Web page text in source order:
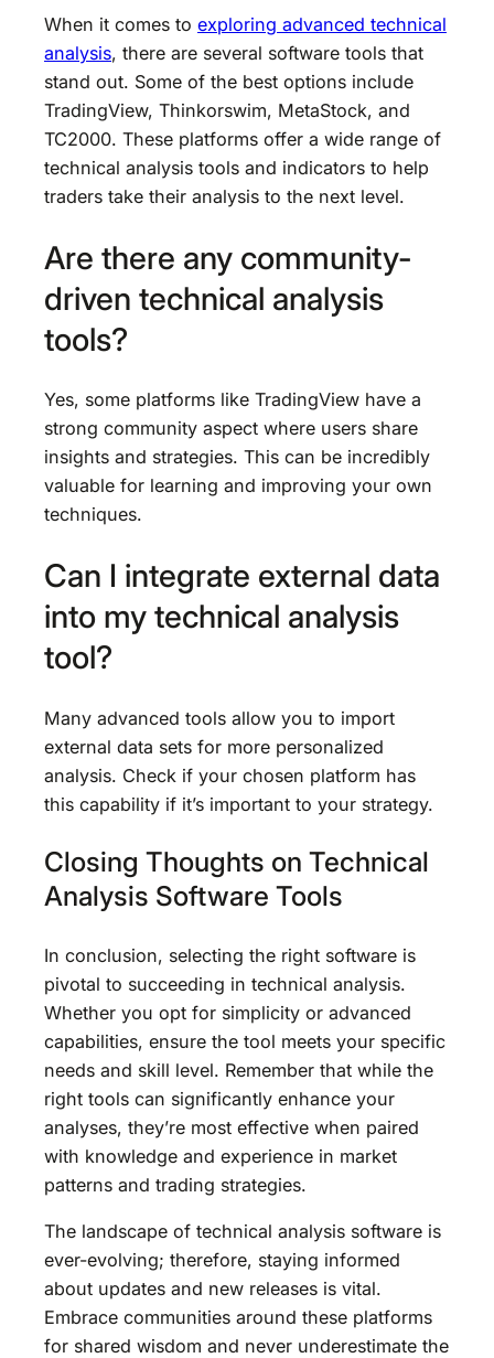
When it comes to exploring advanced technical
analysis, there are several software tools that
stand out. Some of the best options include
TradingView, Thinkorswim, MetaStock, and
TC2000. These platforms offer a wide range of
technical analysis tools and indicators to help
traders take their analysis to the next level.
Are there any community-
driven technical analysis
tools?
Yes, some platforms like TradingView have a
strong community aspect where users share
insights and strategies. This can be incredibly
valuable for learning and improving your own
techniques.
Can I integrate external data
into my technical analysis
tool?
Many advanced tools allow you to import
external data sets for more personalized
analysis. Check if your chosen platform has
this capability if it’s important to your strategy.
Closing Thoughts on Technical
Analysis Software Tools
In conclusion, selecting the right software is
pivotal to succeeding in technical analysis.
Whether you opt for simplicity or advanced
capabilities, ensure the tool meets your specific
needs and skill level. Remember that while the
right tools can significantly enhance your
analyses, they’re most effective when paired
with knowledge and experience in market
patterns and trading strategies.
The landscape of technical analysis software is
ever-evolving; therefore, staying informed
about updates and new releases is vital.
Embrace communities around these platforms
for shared wisdom and never underestimate the